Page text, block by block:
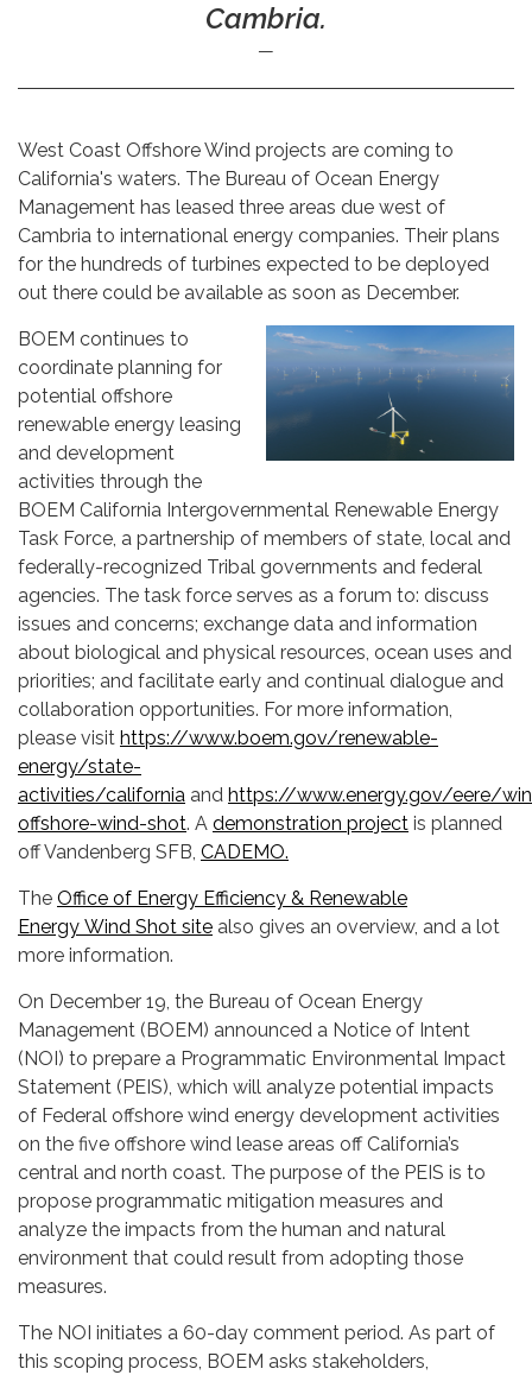
Cambria.
West Coast Offshore Wind projects are coming to
California's waters. The Bureau of Ocean Energy
Management has leased three areas due west of
Cambria to international energy companies. Their plans
for the hundreds of turbines expected to be deployed
out there could be available as soon as December.
BOEM continues to
coordinate planning for
potential offshore
renewable energy leasing
and development
activities through the
BOEM California Intergovernmental Renewable Energy
Task Force, a partnership of members of state, local and
federally-recognized Tribal governments and federal
agencies. The task force serves as a forum to: discuss
issues and concerns; exchange data and information
about biological and physical resources, ocean uses and
priorities; and facilitate early and continual dialogue and
collaboration opportunities. For more information,
please visit https://www.boem.gov/renewable-
energy/state-
activities/california and https://www.energy.gov/eere/
offshore-wind-shot. A demonstration project is planned
off Vandenberg SFB, CADEMO.
The Office of Energy Efficiency & Renewable
Energy Wind Shot site also gives an overview, and a lot
more information.
On December 19, the Bureau of Ocean Energy
Management (BOEM) announced a Notice of Intent
(NOI) to prepare a Programmatic Environmental Impact
Statement (PEIS), which will analyze potential impacts
of Federal offshore wind energy development activities
on the five offshore wind lease areas off California’s
central and north coast. The purpose of the PEIS is to
propose programmatic mitigation measures and
analyze the impacts from the human and natural
environment that could result from adopting those
measures.
The NOI initiates a 60-day comment period. As part of
this scoping process, BOEM asks stakeholders,